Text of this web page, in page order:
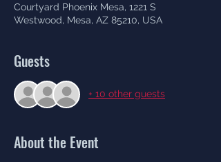
Courtyard Phoenix Mesa, 1221 S
Westwood, Mesa, AZ 85210, USA
Guests
+ 10 other guests
About the Event